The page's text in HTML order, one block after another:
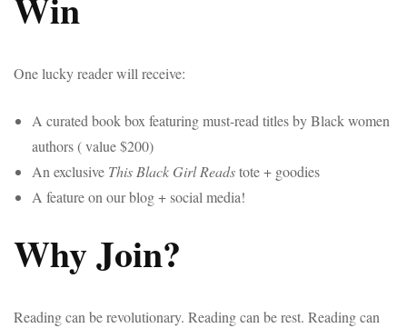
One lucky reader will receive:
A curated book box featuring must-read titles by Black women
authors ( value $200)
An exclusive This Black Girl Readstote + goodies
A feature on our blog + social media!
Why Join?
Reading can be revolutionary. Reading can be rest. Reading can